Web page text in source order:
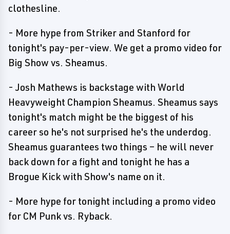
clothesline.
- More hype from Striker and Stanford for
tonight's pay-per-view. We get a promo video for
Big Show vs. Sheamus.
- Josh Mathews is backstage with World
Heavyweight Champion Sheamus. Sheamus says
tonight's match might be the biggest of his
career so he's not surprised he's the underdog.
Sheamus guarantees two things – he will never
back down for a fight and tonight he has a
Brogue Kick with Show's name on it.
- More hype for tonight including a promo video
for CM Punk vs. Ryback.